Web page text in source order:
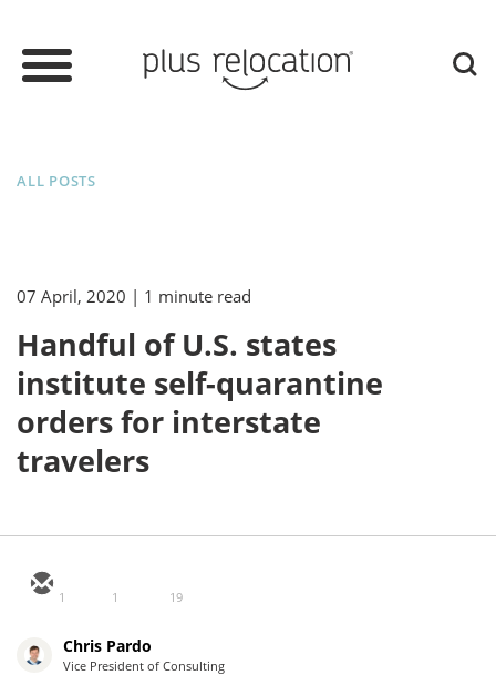
ALL POSTS
07 April, 2020 | 1 minute read
Handful of U.S. states
institute self-quarantine
orders for interstate
travelers
1 1 19
Chris Pardo
Vice President of Consulting